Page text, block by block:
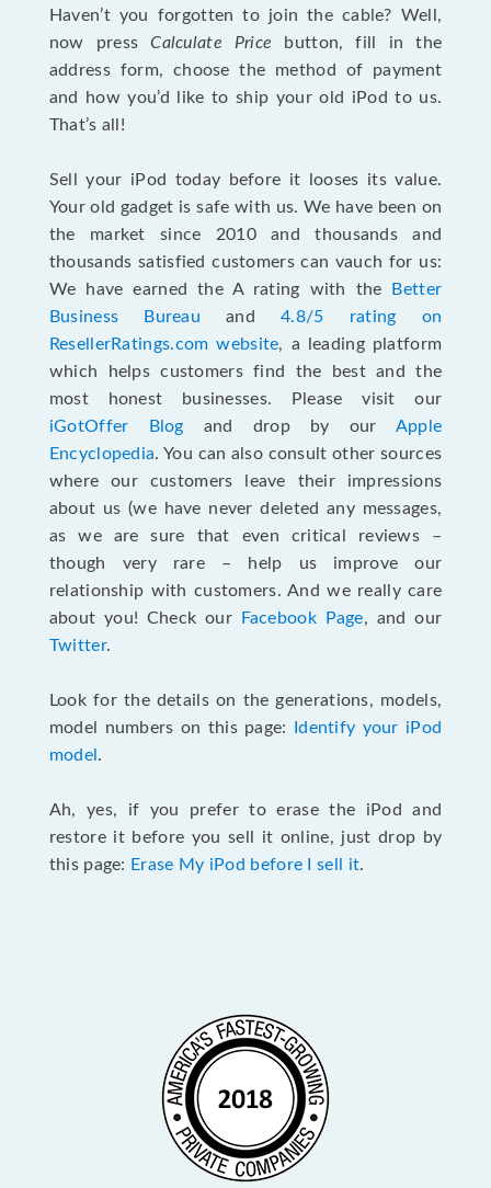
Haven’t you forgotten to join the cable? Well,
now pressCalculate Price button, fill in the
address form, choose the method of payment
and how you’d like to ship your old iPod to us.
That’s all!
Sell your iPod today before it looses its value.
Your old gadget is safe with us. We have been on
the market since 2010 and thousands and
thousands satisfied customers can vauch for us:
We have earned the A rating with the
Better
Business Bureau and4.8/5 rating on
ResellerRatings.com website, a leading platform
which helps customers find the best and the
most honest businesses. Please visit our
iGotOffer Blog and drop by our Apple
Encyclopedia. You can also consult other sources
where our customers leave their impressions
about us (we have never deleted any messages,
as we are sure that even critical reviews –
though very rare – help us improve our
relationship with customers. And we really care
about you! Check our
Facebook Page, and our
Twitter.
Look for the details on the generations, models,
model numbers on this page:
Identify your iPod
model .
Ah, yes, if you prefer to erase the iPod and
restore it before you sell it online, just drop by
this page: Erase My iPod before I sell it.